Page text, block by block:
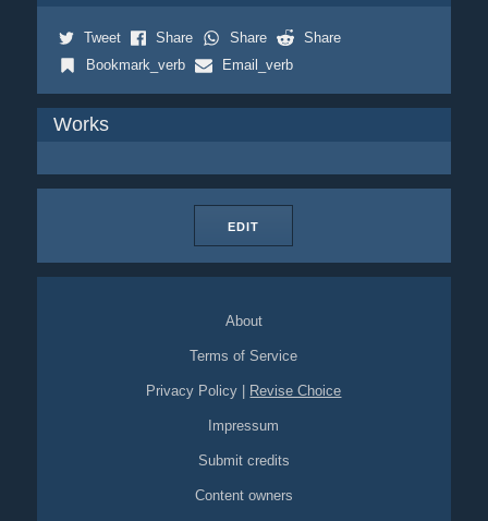
Tweet Share Share
Share
Bookmark_verb
Email_verb
Works
EDIT
About
Terms of Service
Privacy Policy Revise Choice
Impressum
Submit credits
Content owners